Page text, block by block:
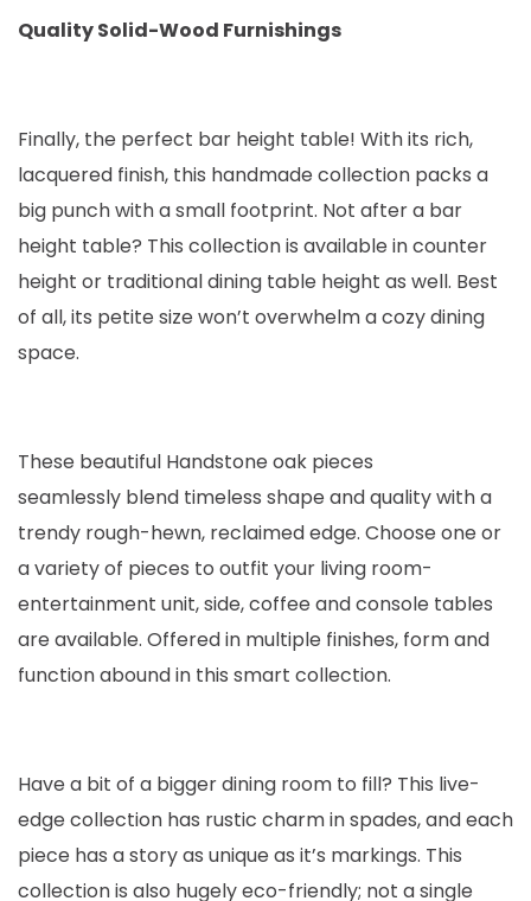
Quality Solid-Wood Furnishings
Finally, the perfect bar height table! With its rich,
lacquered finish, this handmade collection packs a
big punch with a small footprint. Not after a bar
height table? This collection is available in counter
height or traditional dining table height as well. Best
of all, its petite size won’t overwhelm a cozy dining
space.
These beautiful Handstone oak pieces
seamlessly blend timeless shape and quality with a
trendy rough-hewn, reclaimed edge. Choose one or
a variety of pieces to outfit your living room-
entertainment unit, side, coffee and console tables
are available. Offered in multiple finishes, form and
function abound in this smart collection.
Have a bit of a bigger dining room to fill? This live-
edge collection has rustic charm in spades, and each
piece has a story as unique as it’s markings. This
collection is also hugely eco-friendly; not a single